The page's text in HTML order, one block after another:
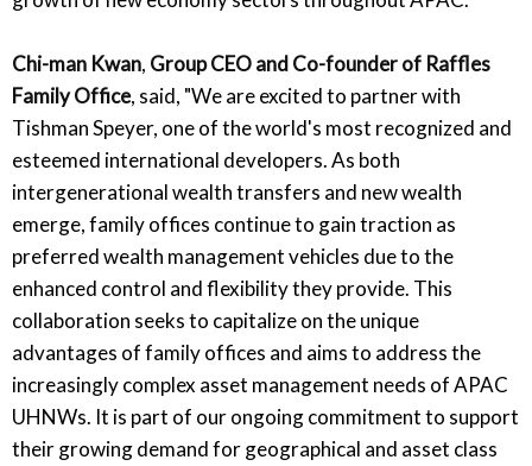
Chi-man Kwan, Group CEO and Co-founder of Raffles
Family Office, said, "We are excited to partner with
Tishman Speyer, one of the world's most recognized and
esteemed international developers. As both
intergenerational wealth transfers and new wealth
emerge, family offices continue to gain traction as
preferred wealth management vehicles due to the
enhanced control and flexibility they provide. This
collaboration seeks to capitalize on the unique
advantages of family offices and aims to address the
increasingly complex asset management needs of APAC
UHNWs. It is part of our ongoing commitment to support
their growing demand for geographical and asset class